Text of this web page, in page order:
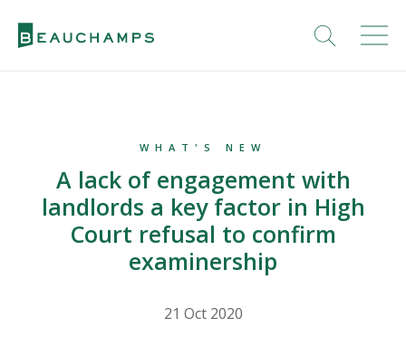
WHAT'S NEW
A lack of engagement with
landlords a key factor in High
Court refusal to confirm
examinership
21 Oct 2020